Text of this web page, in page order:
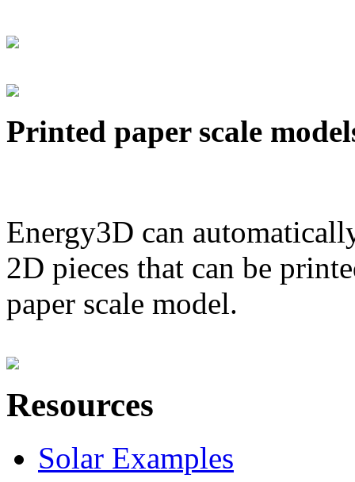
Printed paper scale
Energy3D can
2D pieces that can be
paper scale model.
Resources
Solar Examples